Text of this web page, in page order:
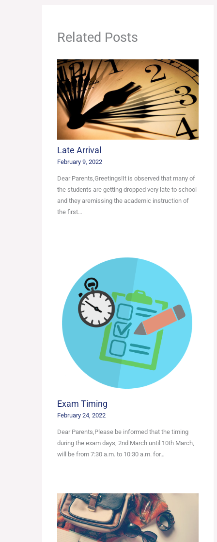
Related Posts
Late Arrival
February 9, 2022
Dear Parents,Greetings!It is observed that many of
the students are getting dropped very late to school
and they aremissing the academic instruction of
the first…
Exam Timing
February 24, 2022
Dear Parents,Please be informed that the timing
during the exam days, 2nd March until 10th March,
will be from 7:30 a.m. to 10:30 a.m. for…